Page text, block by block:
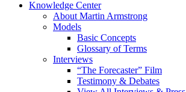
Knowledge Center
About Martin Armstrong
Models
Basic Concepts
Glossary of Terms
Interviews
“The Forecaster” Film
Testimony & Debates